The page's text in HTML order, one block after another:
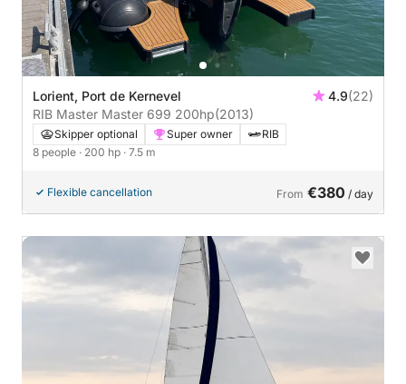
Lorient, Port de Kernevel 4.9(22)
RIB Master Master 699 200hp(2013)
Skipper optional Super owner
RIB
8 people · 200 hp · 7.5 m
Flexible cancellation From €380 / day